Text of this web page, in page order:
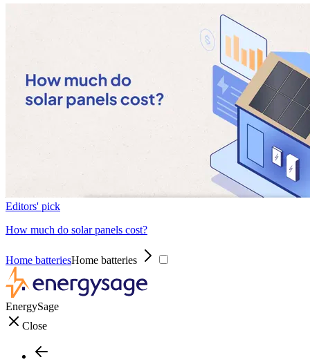
Editors' pick
How much do solar panels cost?
Home batteriesHome batteries
EnergySage
Close